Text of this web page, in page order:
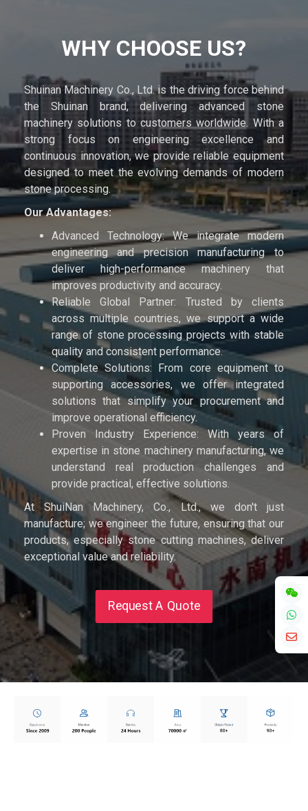
WHY CHOOSE US?
Shuinan Machinery Co., Ltd. is the driving force behind
the Shuinan brand, delivering advanced stone
machinery solutions to customers worldwide. With a
strong focus on engineering excellence and
continuous innovation, we provide reliable equipment
designed to meet the evolving demands of modern
stone processing.
Our Advantages:
Advanced Technology: We integrate modern
engineering and precision manufacturing to
deliver high-performance machinery that
improves productivity and accuracy.
Reliable Global Partner: Trusted by clients
across multiple countries, we support a wide
range of stone processing projects with stable
quality and consistent performance.
Complete Solutions: From core equipment to
supporting accessories, we offer integrated
solutions that simplify your procurement and
improve operational efficiency.
Proven Industry Experience: With years of
expertise in stone machinery manufacturing, we
understand real production challenges and
provide practical, effective solutions.
At ShuiNan Machinery, Co., Ltd., we don't just
manufacture; we engineer the future, ensuring that our
products, especially stone cutting machines, deliver
exceptional value and reliability.
Request A Quote